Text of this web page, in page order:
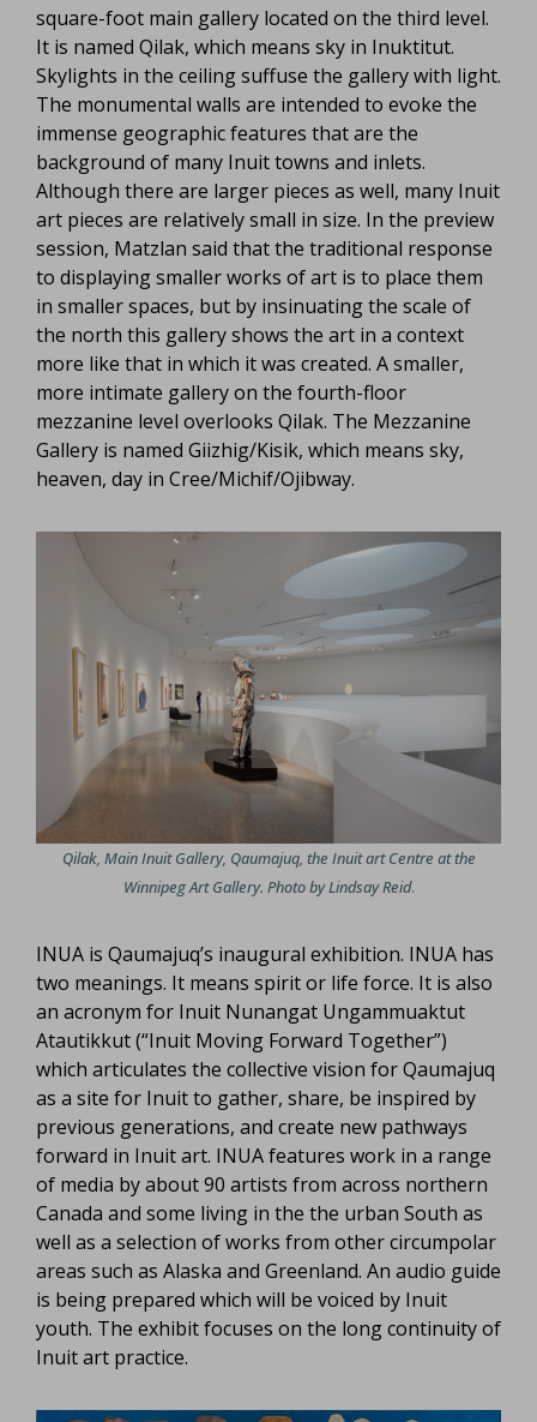
square-foot main gallery located on the third level.
It is named Qilak, which means sky in Inuktitut.
Skylights in the ceiling suffuse the gallery with light.
The monumental walls are intended to evoke the
immense geographic features that are the
background of many Inuit towns and inlets.
Although there are larger pieces as well, many Inuit
art pieces are relatively small in size. In the preview
session, Matzlan said that the traditional response
to displaying smaller works of art is to place them
in smaller spaces, but by insinuating the scale of
the north this gallery shows the art in a context
more like that in which it was created. A smaller,
more intimate gallery on the fourth-floor
mezzanine level overlooks Qilak. The Mezzanine
Gallery is named Giizhig/Kisik, which means sky,
heaven, day in Cree/Michif/Ojibway.
Qilak, Main Inuit Gallery, Qaumajuq, the Inuit art Centre at the
Winnipeg Art Gallery. Photo by Lindsay Reid.
INUA is Qaumajuq’s inaugural exhibition. INUA has
two meanings. It means spirit or life force. It is also
an acronym for Inuit Nunangat Ungammuaktut
Atautikkut (“Inuit Moving Forward Together”)
which articulates the collective vision for Qaumajuq
as a site for Inuit to gather, share, be inspired by
previous generations, and create new pathways
forward in Inuit art. INUA features work in a range
of media by about 90 artists from across northern
Canada and some living in the the urban South as
well as a selection of works from other circumpolar
areas such as Alaska and Greenland. An audio guide
is being prepared which will be voiced by Inuit
youth. The exhibit focuses on the long continuity of
Inuit art practice.